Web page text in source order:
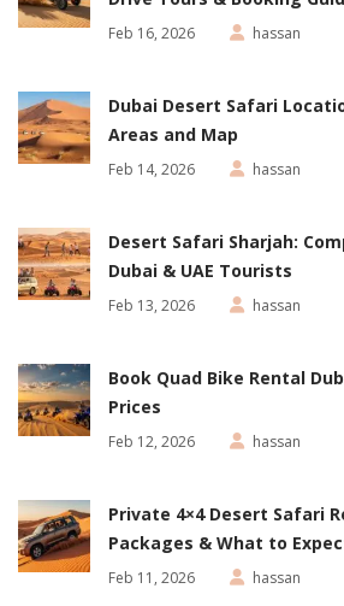
Feb 16, 2026 hassan
Dubai Desert Safari
Areas and Map
Feb 14, 2026 hassan
Desert Safari Sharjah:
Dubai & UAE Tourists
Feb 13, 2026 hassan
Book Quad Bike Rental
Prices
Feb 12, 2026 hassan
Private 4×4 Desert Safari
Packages & What to
Feb 11, 2026 hassan